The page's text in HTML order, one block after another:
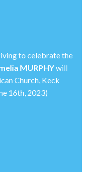
to celebrate the
MURPHYwill
Church, Keck
16th, 2023)